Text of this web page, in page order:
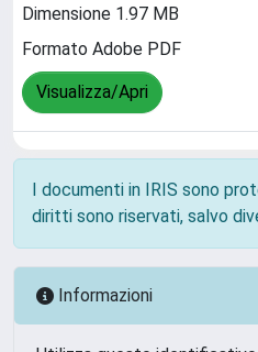
Dimensione 1.97 MB
Formato Adobe PDF
Visualizza/Apri
I documenti in IRIS sono
diritti sono riservati, salvo
Informazioni